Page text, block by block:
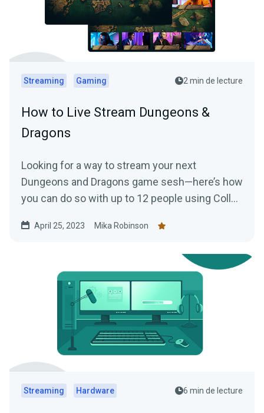
Streaming Gaming 2 min de lecture
How to Live Stream Dungeons &
Dragons
Looking for a way to stream your next
Dungeons and Dragons game sesh—here’s how
you can do so with up to 12 people using Collab
April 25, 2023 Mika Robinson
Streaming Hardware 6 min de lecture